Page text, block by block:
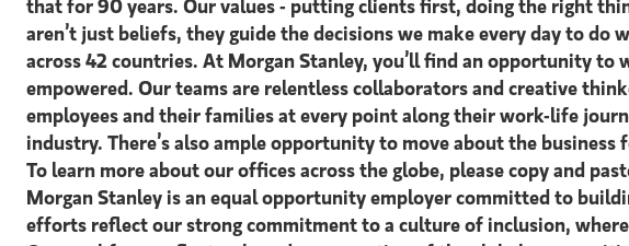
that for 90 years. Our values - putting clients first, doing the right
aren’t just beliefs, they guide the decisions we make every day to
across 42 countries. At Morgan Stanley, you’ll find an opportunity
empowered. Our teams are relentless collaborators and creative
employees and their families at every point along their work-life
industry. There’s also ample opportunity to move about the
To learn more about our offices across the globe, please copy and
Morgan Stanley is an equal opportunity employer committed to
efforts reflect our strong commitment to a culture of inclusion,